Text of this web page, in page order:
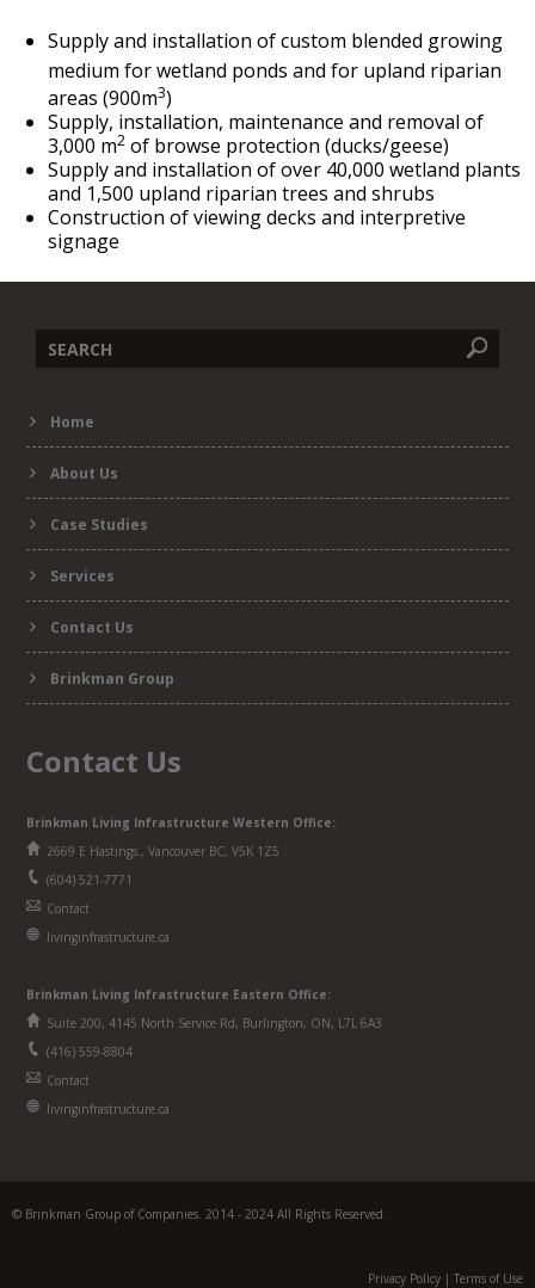
Supply and installation of custom blended growing
medium forwetland ponds and for upland riparian
areas (900m3)
Supply, installation, maintenance and removal of
3,000 m2 of browse protection (ducks/geese)
Supply and installation of over 40,000 wetland plants
and 1,500 upland riparian trees and shrubs
Construction of viewing decks and interpretive
signage
form
Home
About Us
Case Studies
Services
Contact Us
Brinkman Group
Contact Us
Brinkman Living Infrastructure Western Office:
2669 E Hastings., Vancouver BC, V5K 1Z5
(604) 521-7771
Contact
livinginfrastructure.ca
Brinkman Living Infrastructure Eastern Office:
Suite 200, 4145 North Service Rd, Burlington, ON, L7L 6A3
(416) 559-8804
Contact
livinginfrastructure.ca
© Brinkman Group of Companies. 2014 - 2024 All Rights Reserved.
Privacy Policy | Terms of Use